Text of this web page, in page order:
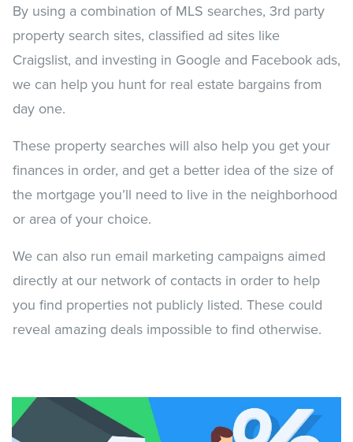
By using a combination of MLS searches, 3rd party
property search sites, classified ad sites like
Craigslist, and investing in Google and Facebook ads,
we can help you hunt for real estate bargains from
day one.
These property searches will also help you get your
finances in order, and get a better idea of the size of
the mortgage you’ll need to live in the neighborhood
or area of your choice.
We can also run email marketing campaigns aimed
directly at our network of contacts in order to help
you find properties not publicly listed. These could
reveal amazing deals impossible to find otherwise.